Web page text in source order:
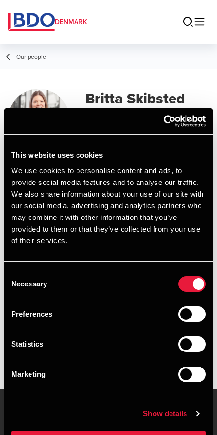
This website uses cookies
We use cookies to personalise content and ads, to
provide social media features and to analyse our traffic.
We also share information about your use of our site with
our social media, advertising and analytics partners who
may combine it with other information that you’ve
provided to them or that they’ve collected from your use
of their services.
Selection
Necessary
Preferences
Statistics
Marketing
Show details
DENMARK
Our people
Britta Skibsted
Manager, BCom (Auditing)
Contact
Email
+4596347321
Executive summary
Britta Skibsted Fagermo is Manager, BCom (Auditing) at